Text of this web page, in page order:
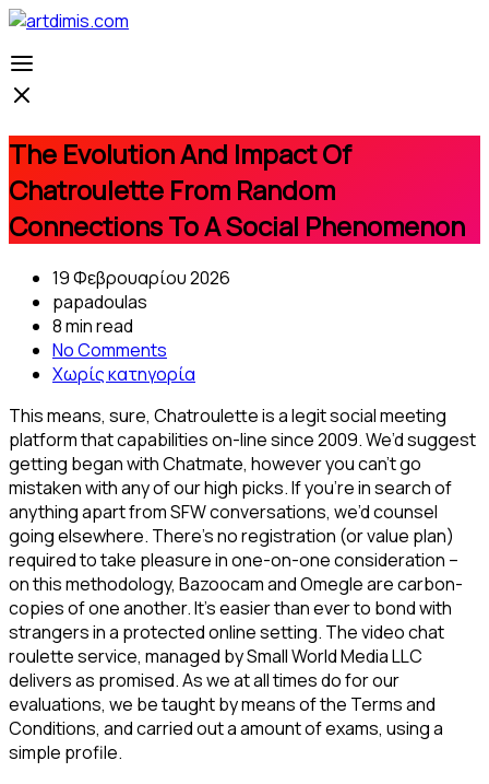
The Evolution And Impact Of
Chatroulette From Random
Connections To A Social Phenomenon
19 Φεβρουαρίου 2026
papadoulas
8 min read
No Comments
Χωρίς κατηγορία
This means, sure, Chatroulette is a legit social meeting
platform that capabilities on-line since 2009. We’d suggest
getting began with Chatmate, however you can’t go
mistaken with any of our high picks. If you’re in search of
anything apart from SFW conversations, we’d counsel
going elsewhere. There’s no registration (or value plan)
required to take pleasure in one-on-one consideration –
on this methodology, Bazoocam and Omegle are carbon-
copies of one another. It’s easier than ever to bond with
strangers in a protected online setting. The video chat
roulette service, managed by Small World Media LLC
delivers as promised. As we at all times do for our
evaluations, we be taught by means of the Terms and
Conditions, and carried out a amount of exams, using a
simple profile.